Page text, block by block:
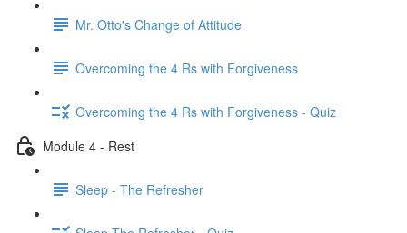
Mr. Otto's Change of Attitude
Overcoming the 4 Rs with Forgiveness
Overcoming the 4 Rs with Forgiveness - Quiz
Module 4 - Rest
Sleep - The Refresher